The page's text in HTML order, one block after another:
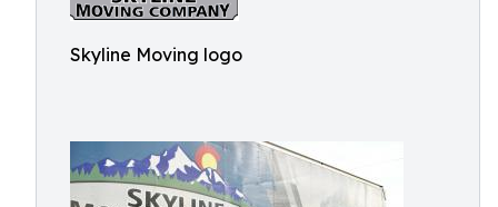
Skyline Moving logo